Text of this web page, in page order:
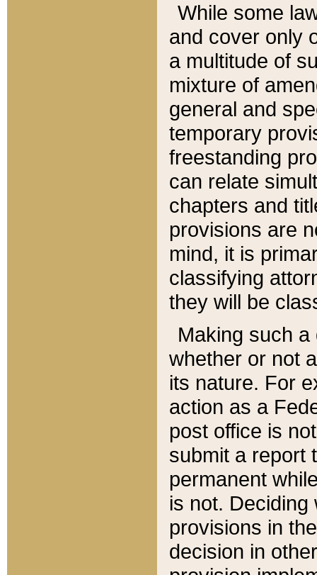
While some
and cover only
a multitude of
mixture of
general and
temporary
freestanding
can relate
chapters and
provisions are
mind, it is
classifying
they will be
Making such
whether or not
its nature. For
action as a
post office is
submit a report
permanent
is not.
provisions in
decision in